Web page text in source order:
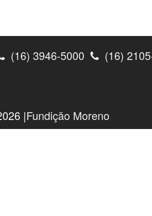
(16) 3946-5000 (16)
|Fundição Moreno